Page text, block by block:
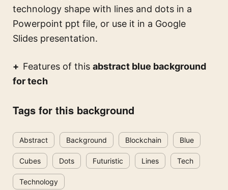
technology shape with lines and dots in a
Powerpoint ppt file, or use it in a Google
Slides presentation.
Features of this abstract blue background
for tech
Tags for this background
Abstract Background Blockchain Blue
Cubes Dots Futuristic Lines Tech
Technology